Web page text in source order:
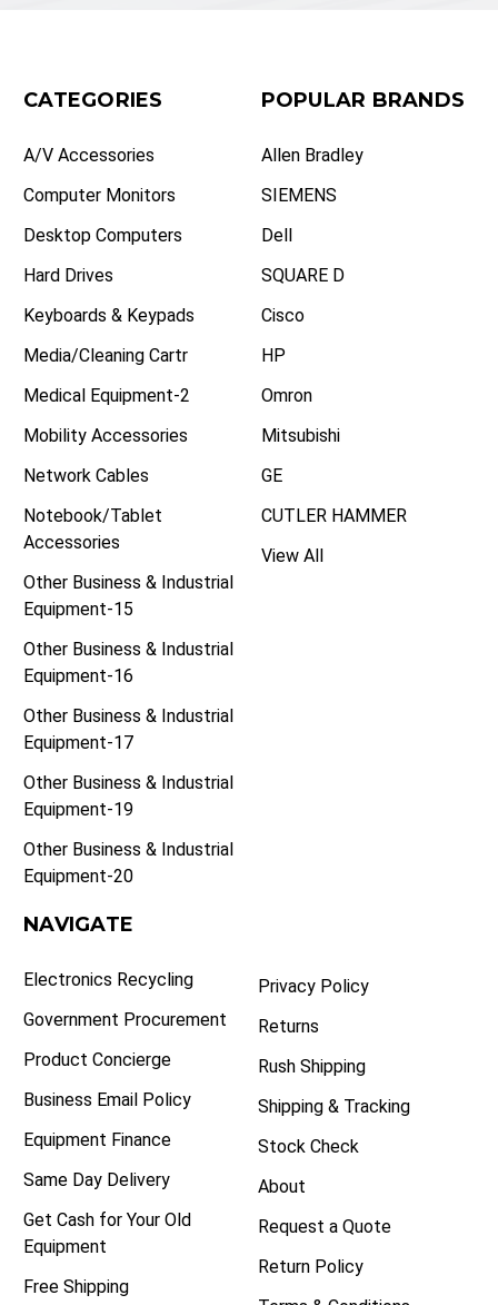
CATEGORIES
A/V Accessories
Computer Monitors
Desktop Computers
Hard Drives
Keyboards & Keypads
Media/Cleaning Cartr
Medical Equipment-2
Mobility Accessories
Network Cables
Notebook/Tablet
Accessories
Other Business & Industrial
Equipment-15
Other Business & Industrial
Equipment-16
Other Business & Industrial
Equipment-17
Other Business & Industrial
Equipment-19
Other Business & Industrial
Equipment-20
POPULAR BRANDS
Allen Bradley
SIEMENS
Dell
SQUARE D
Cisco
HP
Omron
Mitsubishi
GE
CUTLER HAMMER
View All
NAVIGATE
Electronics Recycling
Government Procurement
Product Concierge
Business Email Policy
Equipment Finance
Same Day Delivery
Get Cash for Your Old
Equipment
Free Shipping
Privacy Policy
Returns
Rush Shipping
Shipping & Tracking
Stock Check
About
Request a Quote
Return Policy